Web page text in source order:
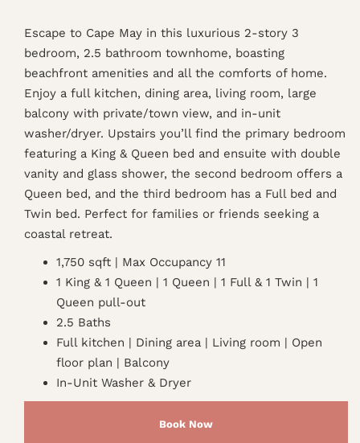
Escape to Cape May in this luxurious 2-story 3
bedroom, 2.5 bathroom townhome, boasting
beachfront amenities and all the comforts of home.
Enjoy a full kitchen, dining area, living room, large
balcony with private/town view, and in-unit
washer/dryer. Upstairs you’ll find the primary bedroom
featuring a King & Queen bed and ensuite with double
vanity and glass shower, the second bedroom offers a
Queen bed, and the third bedroom has a Full bed and
Twin bed. Perfect for families or friends seeking a
coastal retreat.
1,750 sqft | Max Occupancy 11
1 King & 1 Queen | 1 Queen | 1 Full & 1 Twin | 1
Queen pull-out
2.5 Baths
Full kitchen | Dining area | Living room | Open
floor plan | Balcony
In-Unit Washer & Dryer
Book Now